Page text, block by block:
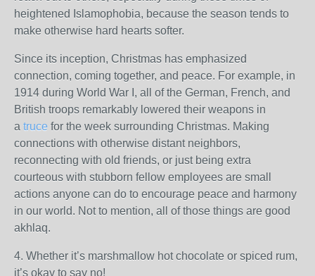
heightened Islamophobia, because the season tends to
make otherwise hard hearts softer.
Since its inception, Christmas has emphasized
connection, coming together, and peace. For example, in
1914 during World War I, all of the German, French, and
British troops remarkably lowered their weapons in
a truce for the week surrounding Christmas. Making
connections with otherwise distant neighbors,
reconnecting with old friends, or just being extra
courteous with stubborn fellow employees are small
actions anyone can do to encourage peace and harmony
in our world. Not to mention, all of those things are good
akhlaq.
4. Whether it’s marshmallow hot chocolate or spiced rum,
it’s okay to say no!